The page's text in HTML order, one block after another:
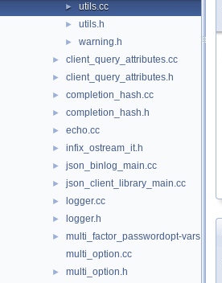
► utils.cc
► utils.h
► warning.h
► client_query_attributes.cc
► client_query_attributes.h
► completion_hash.cc
► completion_hash.h
► echo.cc
► infix_ostream_it.h
► json_binlog_main.cc
► json_client_library_main.cc
► logger.cc
► logger.h
►
multi_factor_passwordopt-vars.cc
multi_option.cc
► multi_option.h